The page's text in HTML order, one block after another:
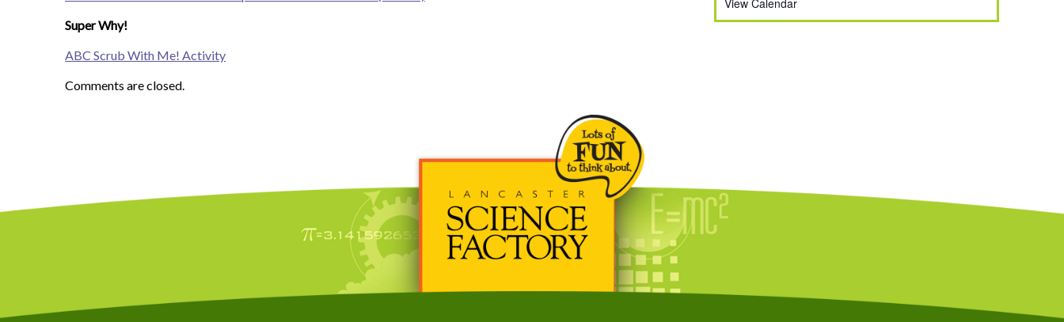
Super Why!
ABC Scrub With Me! Activity
Comments are closed.
View Calendar